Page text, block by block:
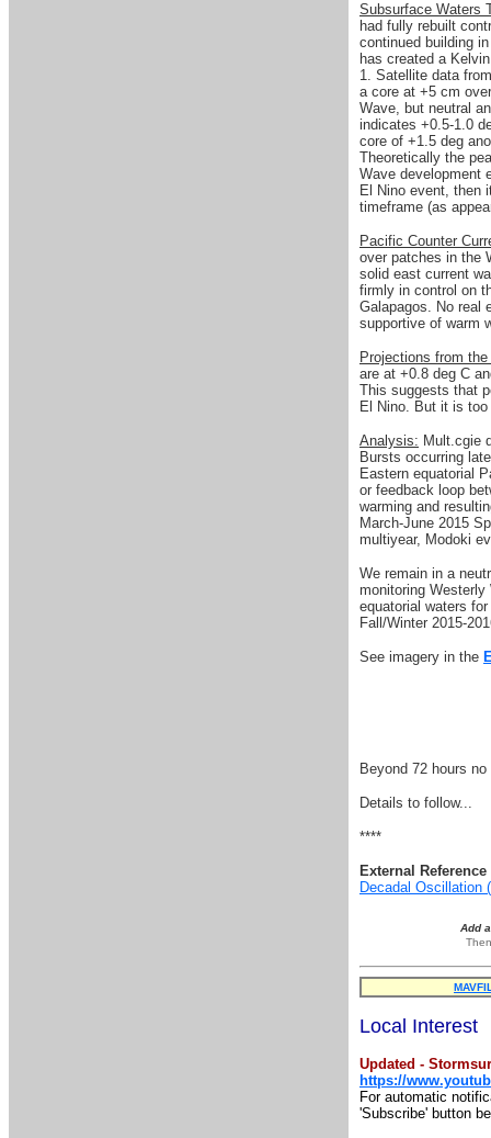
Subsurface Waters
had fully rebuilt
continued building
has created a
1. Satellite data
a core at +5 cm
Wave, but neutral
indicates +0.5-1.0
core of +1.5 deg
Theoretically the
Wave development
El Nino event, then
timeframe (as
Pacific Counter
over patches in the
solid east current
firmly in control on
Galapagos. No real
supportive of warm
Projections from
are at +0.8 deg C
This suggests that
El Nino. But it is
Analysis: Mult.cgie
Bursts occurring
Eastern equatorial
or feedback loop
warming and
March-June 2015
multiyear, Modoki
We remain in a
monitoring
equatorial waters
Fall/Winter 2015-
See imagery in the
Beyond 72 hours
Details to follow...
****
External
Decadal Oscillation
Add
Local Interest
Updated -
https://
For automatic
'Subscribe' button